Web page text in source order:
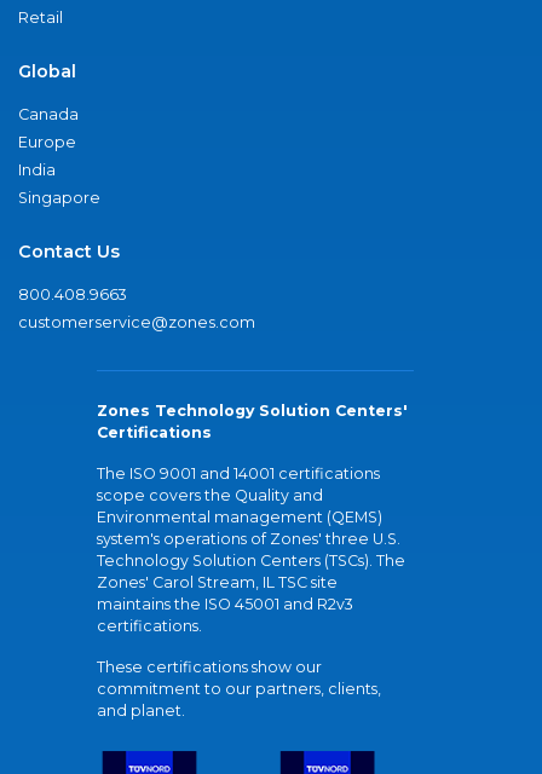
Retail
Global
Canada
Europe
India
Singapore
Contact Us
800.408.9663
customerservice@zones.com
Zones Technology Solution Centers'
Certifications
The ISO 9001 and 14001 certifications
scope covers the Quality and
Environmental management (QEMS)
system's operations of Zones' three U.S.
Technology Solution Centers (TSCs). The
Zones' Carol Stream, IL TSC site
maintains the ISO 45001 and R2v3
certifications.
These certifications show our
commitment to our partners, clients,
and planet.